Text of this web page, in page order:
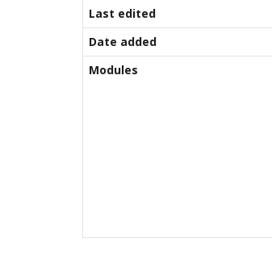
Last edited
Date added
Modules